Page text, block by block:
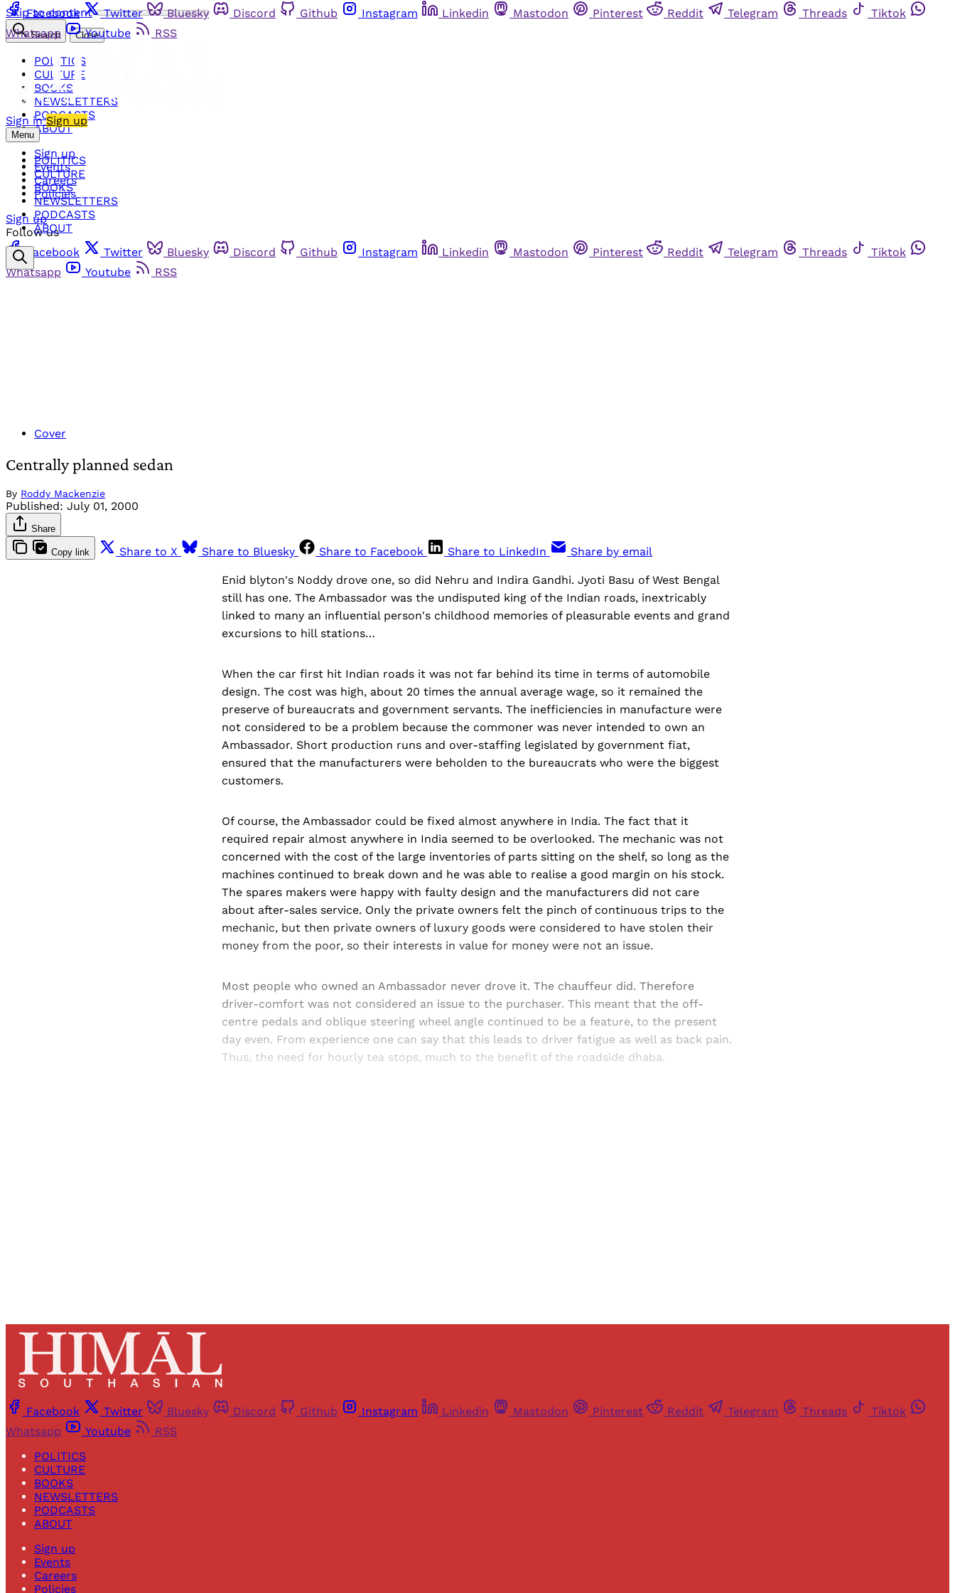
Skip to content
Facebook Twitter Bluesky Discord Github Instagram Linkedin Mastodon Pinterest Reddit Telegram Threads
Tiktok
Whatsapp
Youtube RSS
Sign in Sign up
Menu
POLITICS
CULTURE
BOOKS
NEWSLETTERS
PODCASTS
ABOUT
Search Close
POLITICS
CULTURE
BOOKS
NEWSLETTERS
PODCASTS
ABOUT
Sign up
Events
Careers
Policies
Sign up
Follow us
Facebook
Twitter Bluesky Discord Github Instagram Linkedin Mastodon Pinterest Reddit Telegram Threads
Tiktok
Whatsapp
Youtube RSS
Cover
Centrally planned sedan
By Roddy Mackenzie
Published: July 01, 2000
Share
Copy link Share to X Share to Bluesky Share to Facebook Share to LinkedIn Share by email
Enid blyton's Noddy drove one, so did Nehru and Indira Gandhi. Jyoti Basu of West Bengal
still has one. The Ambassador was the undisputed king of the Indian roads, inextricably
linked to many an influential person's childhood memories of pleasurable events and grand
excursions to hill stations…
When the car first hit Indian roads it was not far behind its time in terms of automobile
design. The cost was high, about 20 times the annual average wage, so it remained the
preserve of bureaucrats and government servants. The inefficiencies in manufacture were
not considered to be a problem because the commoner was never intended to own an
Ambassador. Short production runs and over-staffing legislated by government fiat,
ensured that the manufacturers were beholden to the bureaucrats who were the biggest
customers.
Of course, the Ambassador could be fixed almost anywhere in India. The fact that it
required repair almost anywhere in India seemed to be overlooked. The mechanic was not
concerned with the cost of the large inventories of parts sitting on the shelf, so long as the
machines continued to break down and he was able to realise a good margin on his stock.
The spares makers were happy with faulty design and the manufacturers did not care
about after-sales service. Only the private owners felt the pinch of continuous trips to the
mechanic, but then private owners of luxury goods were considered to have stolen their
money from the poor, so their interests in value for money were not an issue.
Most people who owned an Ambassador never drove it. The chauffeur did. Therefore
driver-comfort was not considered an issue to the purchaser. This meant that the off-
centre pedals and oblique steering wheel angle continued to be a feature, to the present
day even. From experience one can say that this leads to driver fatigue as well as back pain.
Thus, the need for hourly tea stops, much to the benefit of the roadside dhaba.
Facebook Twitter Bluesky Discord Github Instagram Linkedin Mastodon Pinterest Reddit Telegram Threads
Tiktok
Whatsapp
Youtube
RSS
POLITICS
CULTURE
BOOKS
NEWSLETTERS
PODCASTS
ABOUT
Sign up
Events
Careers
Policies